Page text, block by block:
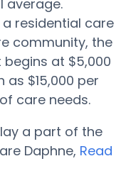
average.
residential care
community, the
at $5,000
$15,000 per
care needs.
a part of the
Daphne, Read